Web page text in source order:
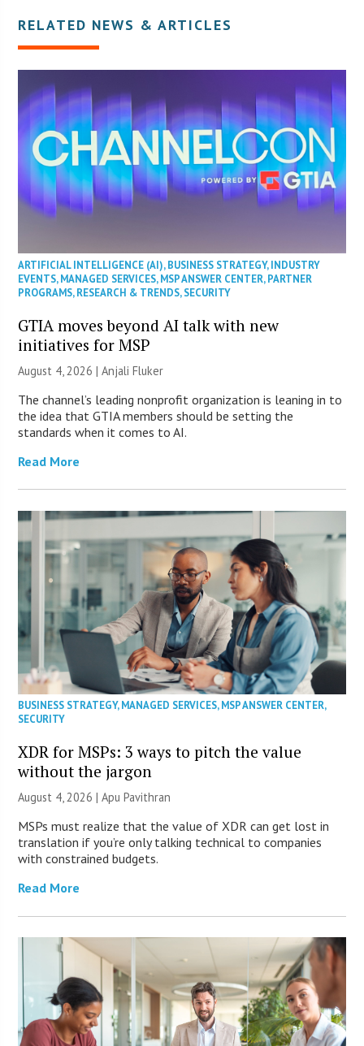
RELATED NEWS & ARTICLES
ARTIFICIAL INTELLIGENCE (AI),BUSINESS STRATEGY,INDUSTRY
EVENTS,MANAGED SERVICES,MSP ANSWER CENTER,PARTNER
PROGRAMS,RESEARCH & TRENDS,SECURITY
GTIA moves beyond AI talk with new
initiatives for MSP
August 4, 2026 |Anjali Fluker
The channel’s leading nonprofit organization is leaning in to
the idea that GTIA members should be setting the
standards when it comes to AI.
Read More
BUSINESS STRATEGY,MANAGED SERVICES,MSP ANSWER CENTER,
SECURITY
XDR for MSPs: 3 ways to pitch the value
without the jargon
August 4, 2026 | Apu Pavithran
MSPs must realize that the value of XDR can get lost in
translation if you’re only talking technical to companies
with constrained budgets.
Read More